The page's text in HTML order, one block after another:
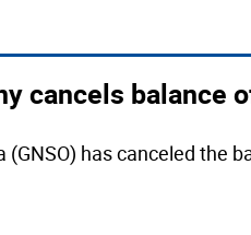
cancels balance
has canceled the